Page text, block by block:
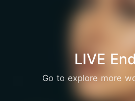
LIVE
Go to explore more